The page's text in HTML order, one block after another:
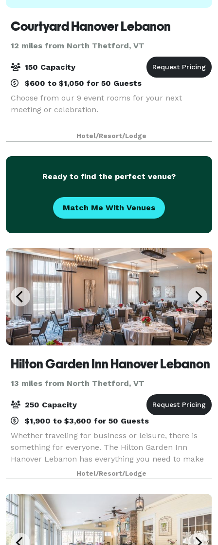
Courtyard Hanover Lebanon
12 miles from North Thetford, VT
150 Capacity
$600 to $1,050 for 50 Guests
Choose from our 9 event rooms for your next
meeting or celebration.
Hotel/Resort/Lodge
Ready to find the perfect venue?
Match Me With Venues
Hilton Garden Inn Hanover Lebanon
13 miles from North Thetford, VT
250 Capacity
$1,900 to $3,600 for 50 Guests
Whether traveling for business or leisure, there is
something for everyone. The Hilton Garden Inn
Hanover Lebanon has everything you need to make
your stay memorable. Guests can soak in the
panoramic views while exploring various nature t
Hotel/Resort/Lodge